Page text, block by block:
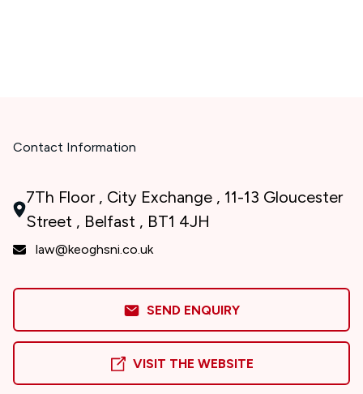
Contact Information
7Th Floor , City Exchange , 11-13 Gloucester
Street , Belfast , BT1 4JH
law@keoghsni.co.uk
SEND ENQUIRY
VISIT THE WEBSITE